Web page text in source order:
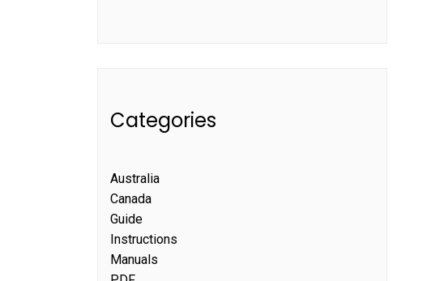
Categories
Australia
Canada
Guide
Instructions
Manuals